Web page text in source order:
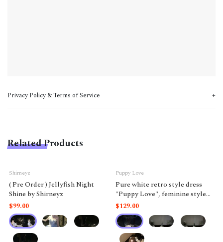
Privacy Policy & Terms of Service
Related Products
Shirneyz
( Pre Order ) Jellyfish Night
Shine by Shirneyz
$99.00
Puppy Love
Pure white retro style dress
"Puppy Love", feminine style
like a doll.
$129.00